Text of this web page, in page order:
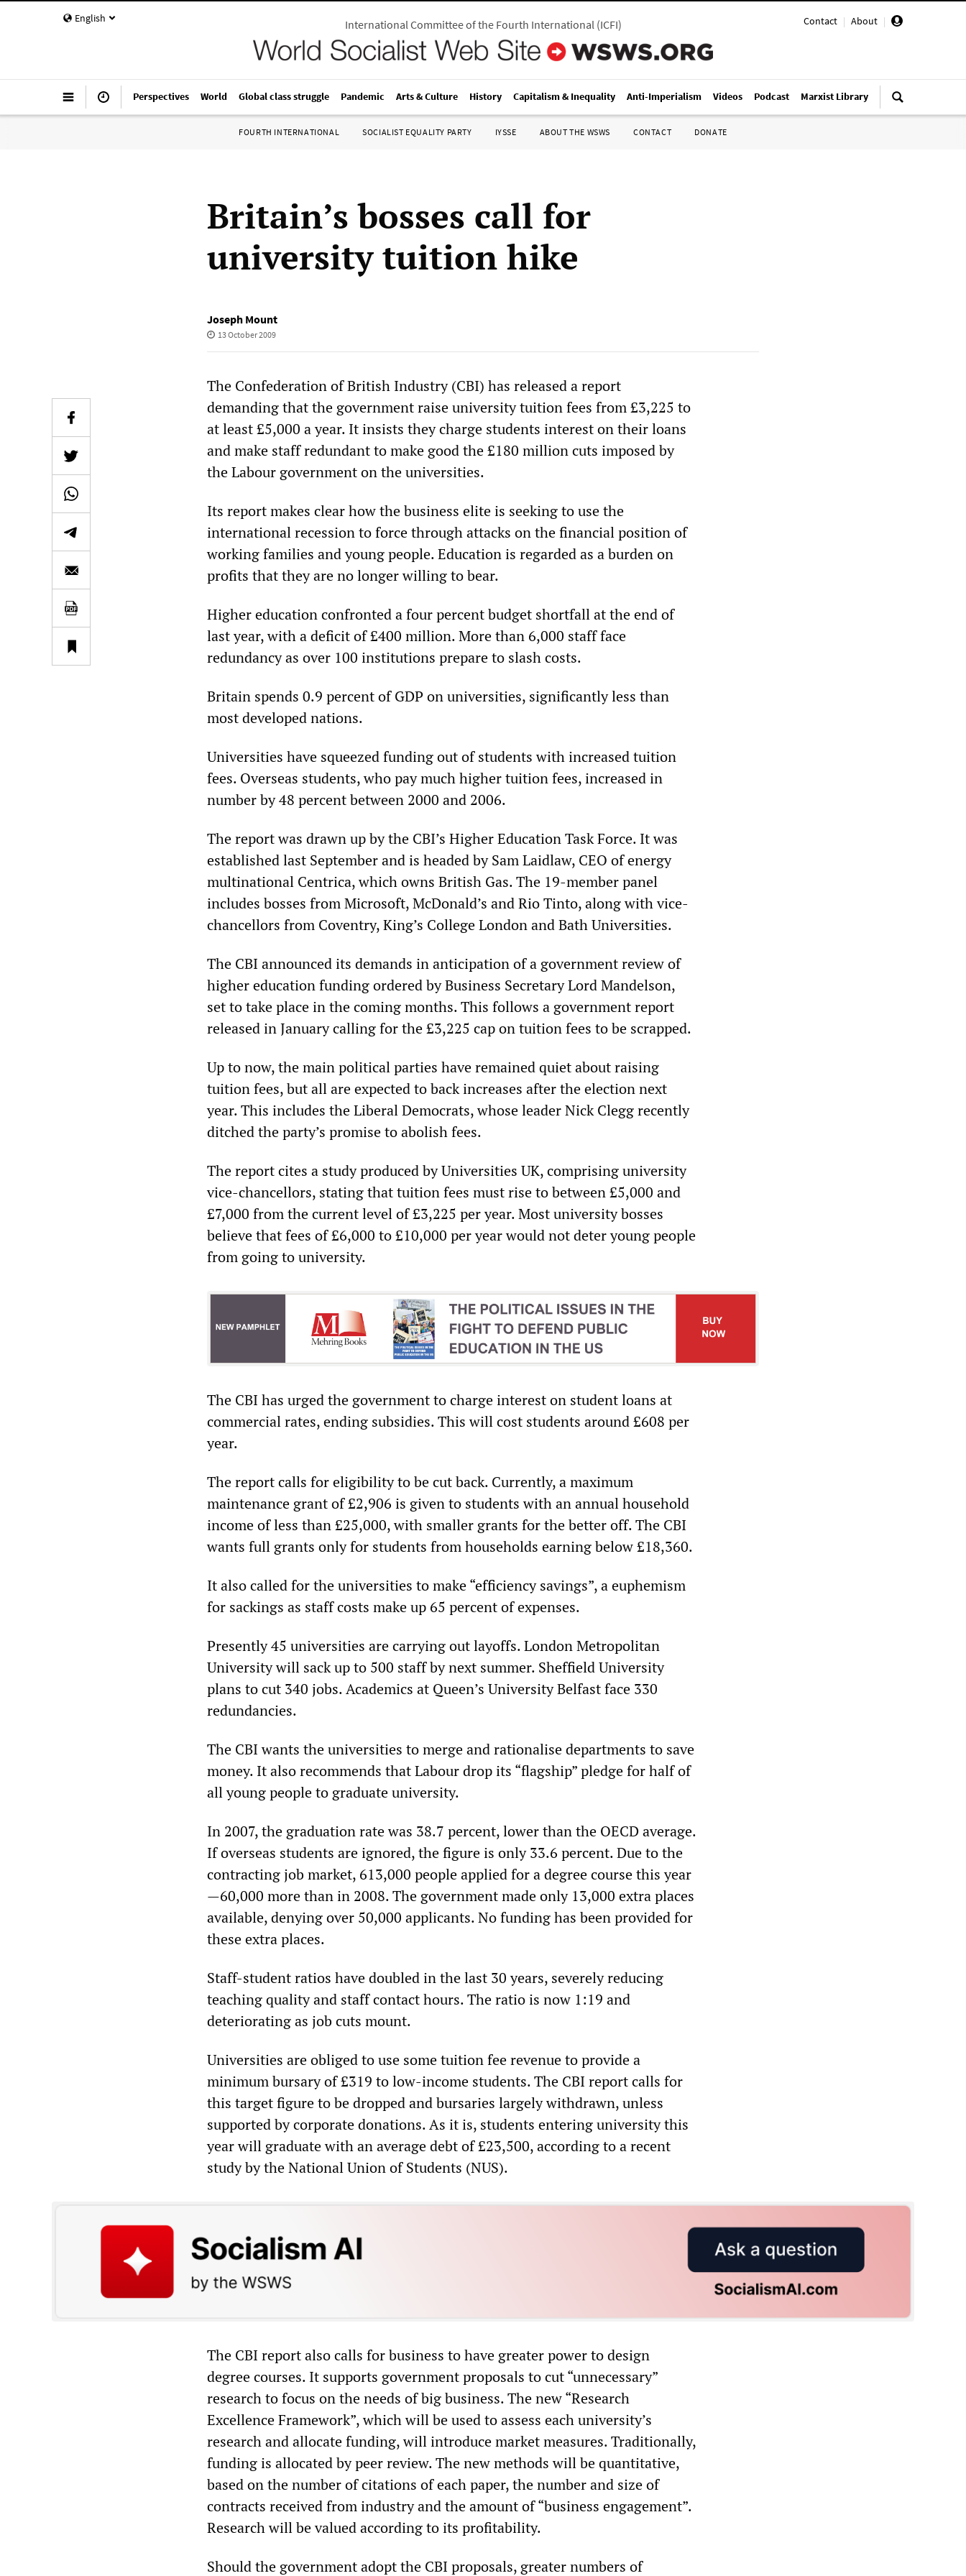
English Contact | About |
International Committee of the Fourth International(ICFI)
Perspectives World Global class struggle Pandemic Arts & Culture History Capitalism & Inequality Anti-Imperialism Videos Podcast Marxist Library
FOURTH INTERNATIONAL SOCIALIST EQUALITY PARTY IYSSE ABOUT THE WSWS CONTACT DONATE
Britain’s bosses call for
university tuition hike
Joseph Mount
13 October 2009
The Confederation of British Industry (CBI) has released a report
demanding that the government raise university tuition fees from £3,225 to
at least £5,000 a year. It insists they charge students interest on their loans
and make staff redundant to make good the £180 million cuts imposed by
the Labour government on the universities.
Its report makes clear how the business elite is seeking to use the
international recession to force through attacks on the financial position of
working families and young people. Education is regarded as a burden on
profits that they are no longer willing to bear.
Higher education confronted a four percent budget shortfall at the end of
last year, with a deficit of £400 million. More than 6,000 staff face
redundancy as over 100 institutions prepare to slash costs.
Britain spends 0.9 percent of GDP on universities, significantly less than
most developed nations.
Universities have squeezed funding out of students with increased tuition
fees. Overseas students, who pay much higher tuition fees, increased in
number by 48 percent between 2000 and 2006.
The report was drawn up by the CBI’s Higher Education Task Force. It was
established last September and is headed by Sam Laidlaw, CEO of energy
multinational Centrica, which owns British Gas. The 19-member panel
includes bosses from Microsoft, McDonald’s and Rio Tinto, along with vice-
chancellors from Coventry, King’s College London and Bath Universities.
The CBI announced its demands in anticipation of a government review of
higher education funding ordered by Business Secretary Lord Mandelson,
set to take place in the coming months. This follows a government report
released in January calling for the £3,225 cap on tuition fees to be scrapped.
Up to now, the main political parties have remained quiet about raising
tuition fees, but all are expected to back increases after the election next
year. This includes the Liberal Democrats, whose leader Nick Clegg recently
ditched the party’s promise to abolish fees.
The report cites a study produced by Universities UK, comprising university
vice-chancellors, stating that tuition fees must rise to between £5,000 and
£7,000 from the current level of £3,225 per year. Most university bosses
believe that fees of £6,000 to £10,000 per year would not deter young people
from going to university.
The CBI has urged the government to charge interest on student loans at
commercial rates, ending subsidies. This will cost students around £608 per
year.
The report calls for eligibility to be cut back. Currently, a maximum
maintenance grant of £2,906 is given to students with an annual household
income of less than £25,000, with smaller grants for the better off. The CBI
wants full grants only for students from households earning below £18,360.
It also called for the universities to make “efficiency savings”, a euphemism
for sackings as staff costs make up 65 percent of expenses.
Presently 45 universities are carrying out layoffs. London Metropolitan
University will sack up to 500 staff by next summer. Sheffield University
plans to cut 340 jobs. Academics at Queen’s University Belfast face 330
redundancies.
The CBI wants the universities to merge and rationalise departments to save
money. It also recommends that Labour drop its “flagship” pledge for half of
all young people to graduate university.
In 2007, the graduation rate was 38.7 percent, lower than the OECD average.
If overseas students are ignored, the figure is only 33.6 percent. Due to the
contracting job market, 613,000 people applied for a degree course this year
—60,000 more than in 2008. The government made only 13,000 extra places
available, denying over 50,000 applicants. No funding has been provided for
these extra places.
Staff-student ratios have doubled in the last 30 years, severely reducing
teaching quality and staff contact hours. The ratio is now 1:19 and
deteriorating as job cuts mount.
Universities are obliged to use some tuition fee revenue to provide a
minimum bursary of £319 to low-income students. The CBI report calls for
this target figure to be dropped and bursaries largely withdrawn, unless
supported by corporate donations. As it is, students entering university this
year will graduate with an average debt of £23,500, according to a recent
study by the National Union of Students (NUS).
The CBI report also calls for business to have greater power to design
degree courses. It supports government proposals to cut “unnecessary”
research to focus on the needs of big business. The new “Research
Excellence Framework”, which will be used to assess each university’s
research and allocate funding, will introduce market measures. Traditionally,
funding is allocated by peer review. The new methods will be quantitative,
based on the number of citations of each paper, the number and size of
contracts received from industry and the amount of “business engagement”.
Research will be valued according to its profitability.
Should the government adopt the CBI proposals, greater numbers of